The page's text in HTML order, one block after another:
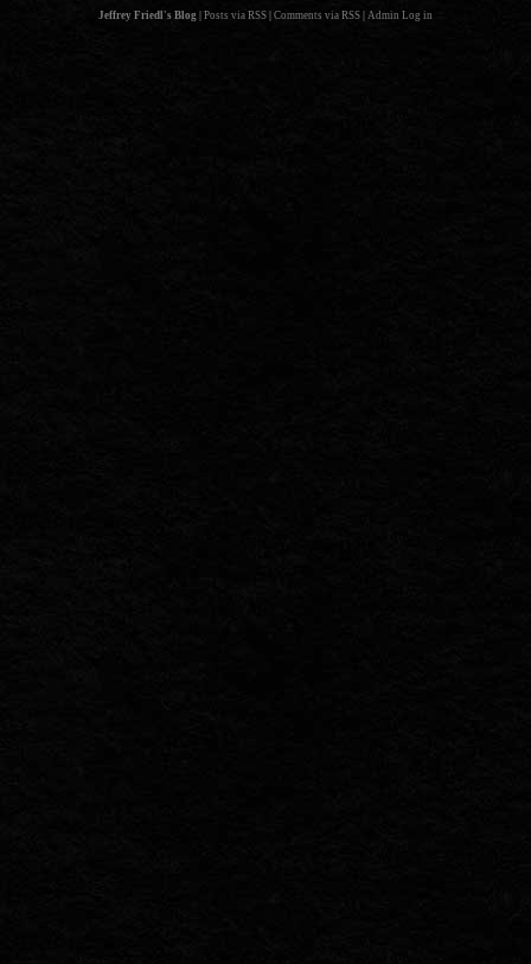
Jeffrey Friedl's Blog Posts via RSS Comments via RSS Admin Log in